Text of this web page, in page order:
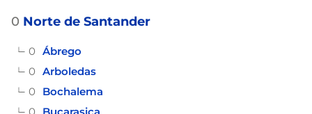
0 Norte de Santander
Ábrego
0
Arboledas
0
Bochalema
0